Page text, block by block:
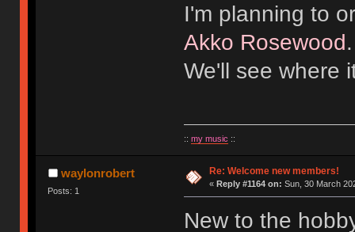
I'm planning to
Akko Rosewood
We'll see where
:: my music ::
waylonrobert
Posts: 1
Re: Welcome new members!
« Reply #1164 on: Sun, 30 March
New to the